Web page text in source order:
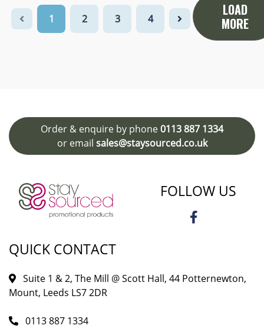
1 2 3 4
LOAD
MORE
Order & enquire by phone0113 887 1334
or email sales@staysourced.co.uk
FOLLOW US
QUICK CONTACT
Suite 1 & 2, The Mill @ Scott Hall, 44 Potternewton,
Mount, Leeds LS7 2DR
0113 887 1334